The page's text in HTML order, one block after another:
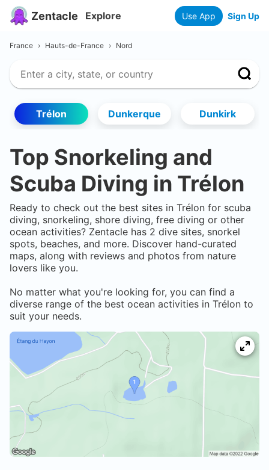
Zentacle Explore Use App Sign Up
France › Hauts-de-France › Nord
Trélon Dunkerque Dunkirk
Top Snorkeling and
Scuba Diving in Trélon
Ready to check out the best sites in Trélon for scuba
diving, snorkeling, shore diving, free diving or other
ocean activities? Zentacle has 2 dive sites, snorkel
spots, beaches, and more. Discover hand-curated
maps, along with reviews and photos from nature
lovers like you.
No matter what you're looking for, you can find a
diverse range of the best ocean activities in Trélon to
suit your needs.